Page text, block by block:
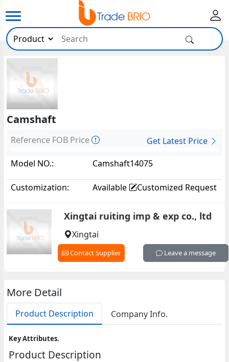
Camshaft
Reference FOB Price
Get Latest Price
Model NO.:
Camshaft14075
Customization: Available Customized Request
Xingtai ruiting imp & exp co., ltd
Xingtai
Contact Supplier Leave a message
More Detail
Product Description Company Info.
Key Attributes.
Product Description